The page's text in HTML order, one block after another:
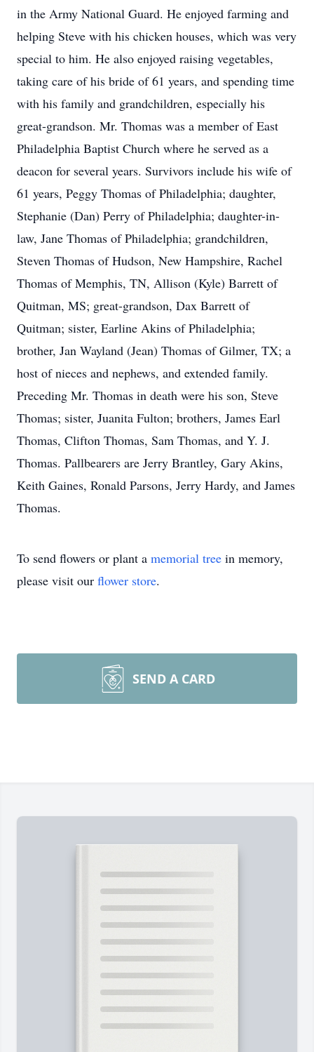
in the Army National Guard. He enjoyed farming and
helping Steve with his chicken houses, which was very
special to him. He also enjoyed raising vegetables,
taking care of his bride of 61 years, and spending time
with his family and grandchildren, especially his
great-grandson. Mr. Thomas was a member of East
Philadelphia Baptist Church where he served as a
deacon for several years. Survivors include his wife of
61 years, Peggy Thomas of Philadelphia; daughter,
Stephanie (Dan) Perry of Philadelphia; daughter-in-
law, Jane Thomas of Philadelphia; grandchildren,
Steven Thomas of Hudson, New Hampshire, Rachel
Thomas of Memphis, TN, Allison (Kyle) Barrett of
Quitman, MS; great-grandson, Dax Barrett of
Quitman; sister, Earline Akins of Philadelphia;
brother, Jan Wayland (Jean) Thomas of Gilmer, TX; a
host of nieces and nephews, and extended family.
Preceding Mr. Thomas in death were his son, Steve
Thomas; sister, Juanita Fulton; brothers, James Earl
Thomas, Clifton Thomas, Sam Thomas, and Y. J.
Thomas. Pallbearers are Jerry Brantley, Gary Akins,
Keith Gaines, Ronald Parsons, Jerry Hardy, and James
Thomas.
To send flowers or plant a memorial tree in memory,
please visit our flower store.
SEND A CARD